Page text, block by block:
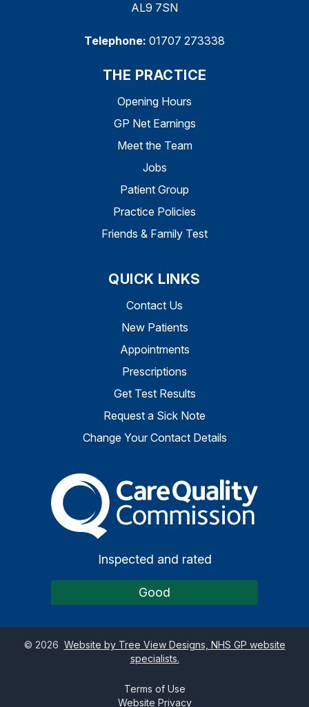
AL9 7SN
Telephone: 01707 273338
THE PRACTICE
Opening Hours
GP Net Earnings
Meet the Team
Jobs
Patient Group
Practice Policies
Friends & Family Test
QUICK LINKS
Contact Us
New Patients
Appointments
Prescriptions
Get Test Results
Request a Sick Note
Change Your Contact Details
The Care Quality
Inspected and rated
Good
© 2026 Website by Tree View Designs, NHS GP website
specialists.
Terms of Use
Website Privacy